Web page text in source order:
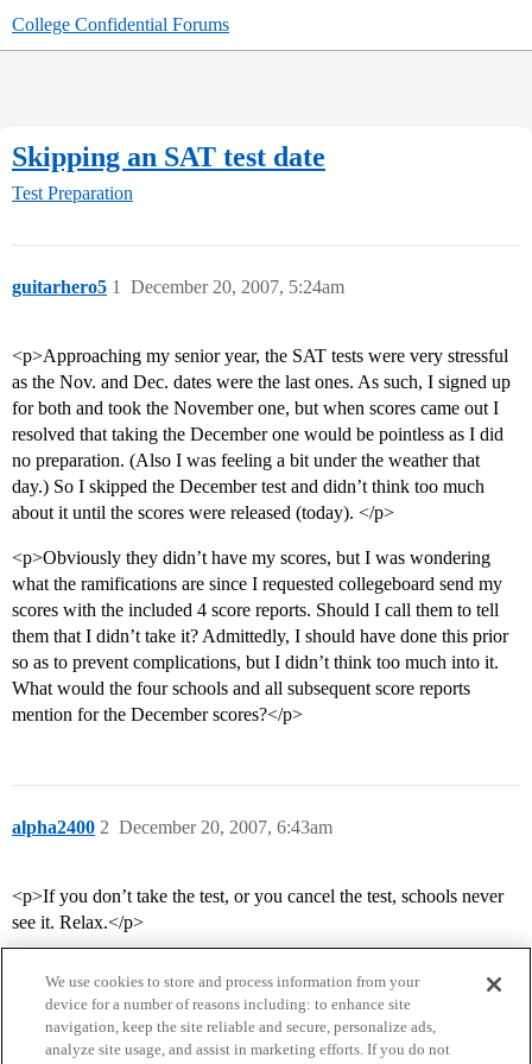
College Confidential Forums
Skipping an SAT test date
Test Preparation
guitarhero5 December 20, 2007, 5:24am
1
<p>Approaching my senior year, the SAT tests were very stressful
as the Nov. and Dec. dates were the last ones. As such, I signed up
for both and took the November one, but when scores came out I
resolved that taking the December one would be pointless as I did
no preparation. (Also I was feeling a bit under the weather that
day.) So I skipped the December test and didn’t think too much
about it until the scores were released (today). </p>
<p>Obviously they didn’t have my scores, but I was wondering
what the ramifications are since I requested collegeboard send my
scores with the included 4 score reports. Should I call them to tell
them that I didn’t take it? Admittedly, I should have done this prior
so as to prevent complications, but I didn’t think too much into it.
What would the four schools and all subsequent score reports
mention for the December scores?</p>
alpha2400 December 20, 2007, 6:43am
2
<p>If you don’t take the test, or you cancel the test, schools never
see it. Relax.</p>
We use cookies to store and process information from your
device for a number of reasons including: to enhance site
navigation, keep the site reliable and secure, personalize ads,
analyze site usage, and assist in marketing efforts. If you do not